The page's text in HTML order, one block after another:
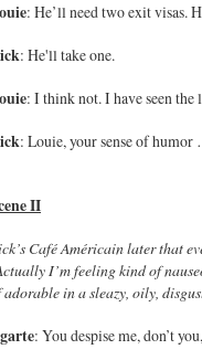
: He’ll need two exit visas.
: He'll take one.
: I think not. I have seen
: Louie, your sense of
II
Café Américain later that
I’m feeling kind of
adorable in a sleazy, oily,
: You despise me, don’t